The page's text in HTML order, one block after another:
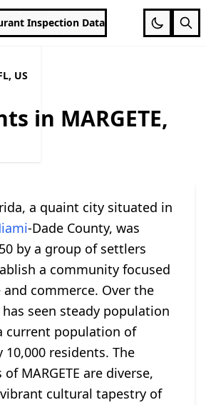
Inspection Data
US
in MARGETE,
a quaint city situated in
-Dade County, was
by a group of settlers
a community focused
commerce. Over the
seen steady population
current population of
residents. The
MARGETE are diverse,
cultural tapestry of